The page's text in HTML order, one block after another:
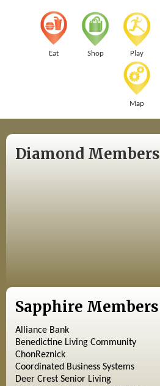
Eat Shop Play
Map
Diamond Members
Sapphire Members
Alliance Bank
Benedictine Living Community
ChonReznick
Coordinated Business Systems
Deer Crest Senior Living